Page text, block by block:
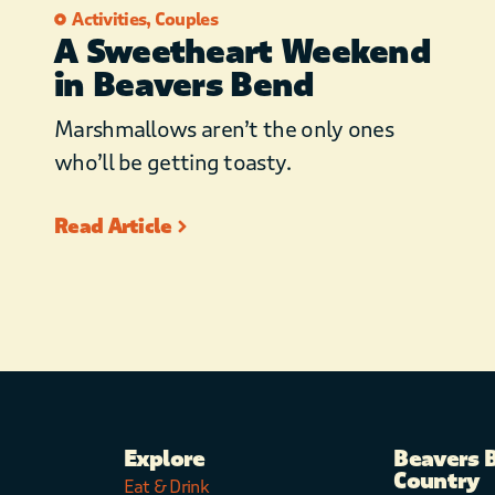
dimmers!)
– Privacy fencing
– Stargazing telescope
– Yoga mats
– Couples bath robes
– Paved roads with easy
access to local restaurants,
Activities, Couples
A Sweetheart Weekend
in Beavers Bend
Marshmallows aren’t the only ones
who’ll be getting toasty.
Read Article
Explore
Eat & Drink
Beavers
Country